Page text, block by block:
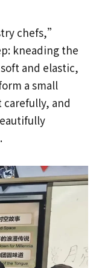
chefs,”
kneading the
and elastic,
a small
and